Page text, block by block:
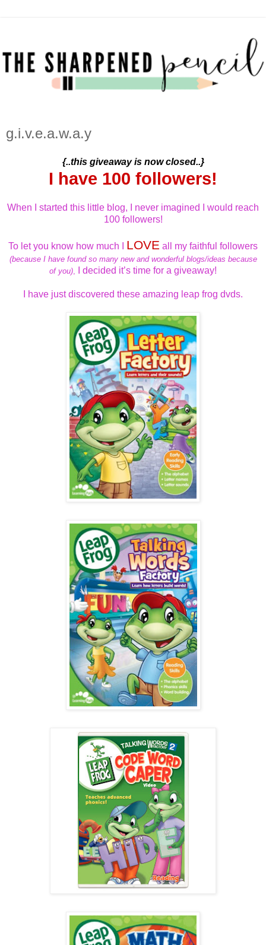
g.i.v.e.a.w.a.y
{..this giveaway is now closed..}
I have 100 followers!
When I started this little blog, I never imagined I would reach
100 followers!
To let you know how much I LOVE all my faithful followers
(because I have found so many new and wonderful blogs/ideas because
of you), I decided it’s time for a giveaway!
I have just discovered these amazing leap frog dvds.